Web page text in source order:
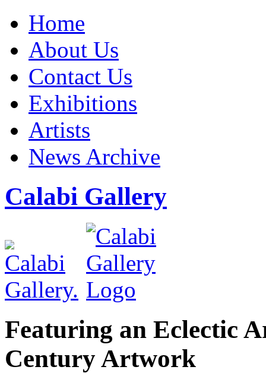
Home
About Us
Contact Us
Exhibitions
Artists
News Archive
Calabi Gallery
Featuring an Eclectic
Century Artwork